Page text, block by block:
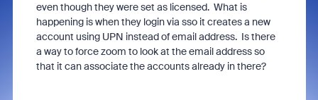
even though they were set as licensed. What is
happening is when they login via sso it creates a new
account using UPN instead of email address. Is there
a way to force zoom to look at the email address so
that it can associate the accounts already in there?